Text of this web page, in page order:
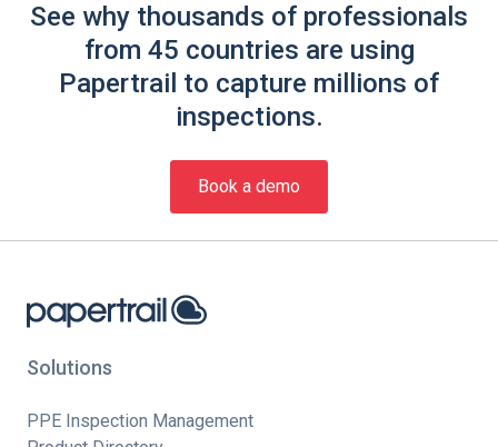
See why thousands of professionals
from 45 countries are using
Papertrail to capture millions of
inspections.
Book a demo
Solutions
PPE Inspection Management